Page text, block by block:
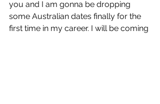
you and I am gonna be dropping
some Australian dates finally for the
first time in my career. I will be coming